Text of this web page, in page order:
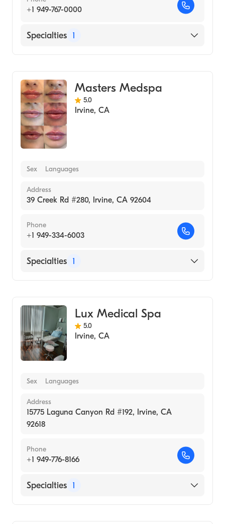
+1 949-767-0000
Specialties 1
Masters Medspa
5.0
Irvine, CA
Sex Languages
Address
39 Creek Rd #280, Irvine, CA 92604
Phone
+1 949-334-6003
Specialties 1
Lux Medical Spa
5.0
Irvine, CA
Sex Languages
Address
15775 Laguna Canyon Rd #192, Irvine, CA
92618
Phone
+1 949-776-8166
Specialties 1